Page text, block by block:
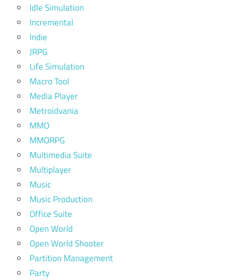
Idle Simulation
Incremental
Indie
JRPG
Life Simulation
Macro Tool
Media Player
Metroidvania
MMO
MMORPG
Multimedia Suite
Multiplayer
Music
Music Production
Office Suite
Open World
Open World Shooter
Partition Management
Party